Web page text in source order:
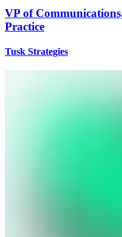
VP of
Practice
Tusk Strategies